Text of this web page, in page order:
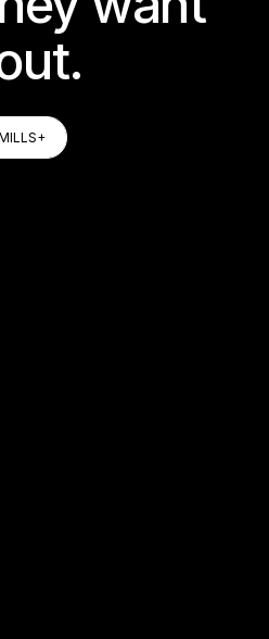
Try LES MILLS+